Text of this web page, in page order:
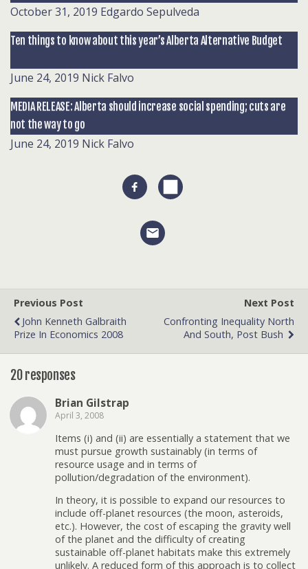
October 31, 2019 Edgardo Sepulveda
Ten things to know about this year’s Alberta Alternative Budget
June 24, 2019 Nick Falvo
MEDIA RELEASE: Alberta should increase social spending; cuts are
not the way to go
June 24, 2019 Nick Falvo
Previous Post
John Kenneth Galbraith
Prize In Economics 2008
Next Post
Confronting Inequality North
And South, Post Bush
20 responses
Brian Gilstrap
April 3, 2008
Items (i) and (ii) are essentially a statement that we
must pursue growth sustainably (in terms of
resource usage and in terms of
pollution/degradation of the environment).
In theory, it is possible to expand our resources to
include off-planet resources (the moon, asteroids,
etc.). However, the cost of escaping the gravity well
of the planet and the difficulty of creating
sustainable off-planet habitats make this extremely
unlikely. A reduced form of this approach is to collect